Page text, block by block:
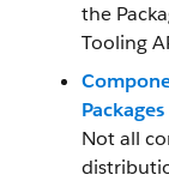
the
Tooling
Packages
Not all